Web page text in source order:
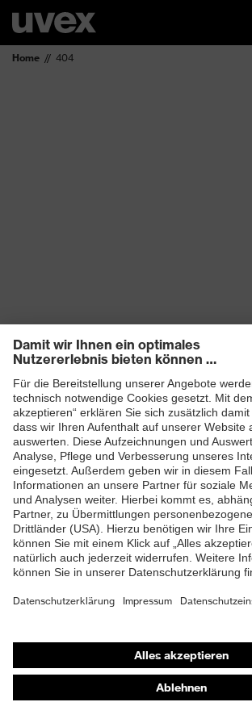
Home 404
Impressum
Datenschutz
Kontakt
protecting people